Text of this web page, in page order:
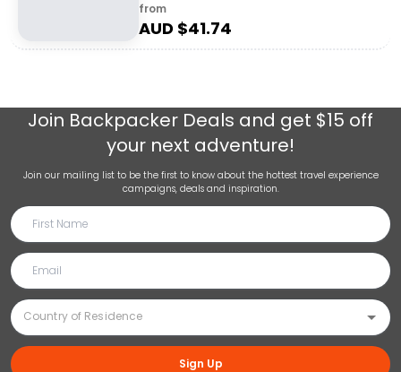
from
AUD $41.74
Join Backpacker Deals and get $15 off
your next adventure!
Join our mailing list to be the first to know about the hottest travel experience
campaigns, deals and inspiration.
Sign Up